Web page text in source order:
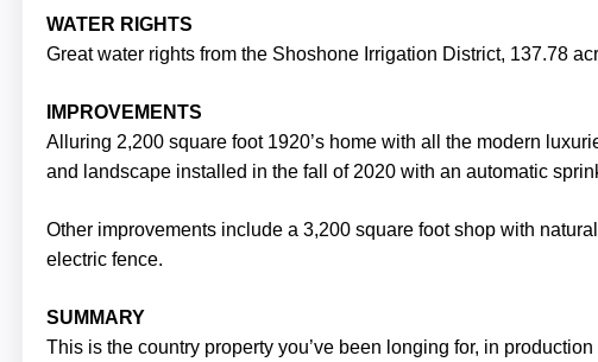
WATER RIGHTS
Great water rights from the Shoshone Irrigation District, 137.78
IMPROVEMENTS
Alluring 2,200 square foot 1920’s home with all the modern
and landscape installed in the fall of 2020 with an automatic
Other improvements include a 3,200 square foot shop with
electric fence.
SUMMARY
This is the country property you’ve been longing for, in